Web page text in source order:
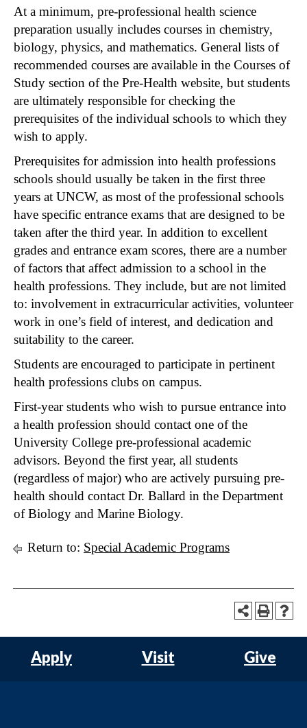
At a minimum, pre-professional health science
preparation usually includes courses in chemistry,
biology, physics, and mathematics. General lists of
recommended courses are available in the Courses of
Study section of the Pre-Health website, but students
are ultimately responsible for checking the
prerequisites of the individual schools to which they
wish to apply.
Prerequisites for admission into health professions
schools should usually be taken in the first three
years at UNCW, as most of the professional schools
have specific entrance exams that are designed to be
taken after the third year. In addition to excellent
grades and entrance exam scores, there are a number
of factors that affect admission to a school in the
health professions. They include, but are not limited
to: involvement in extracurricular activities, volunteer
work in one’s field of interest, and dedication and
suitability to the career.
Students are encouraged to participate in pertinent
health professions clubs on campus.
First-year students who wish to pursue entrance into
a health profession should contact one of the
University College pre-professional academic
advisors. Beyond the first year, all students
(regardless of major) who are actively pursuing pre-
health should contact Dr. Ballard in the Department
of Biology and Marine Biology.
Return to: Special Academic Programs
Apply Visit Give